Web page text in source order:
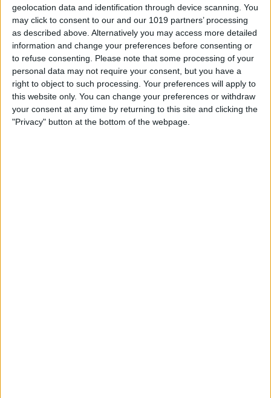
geolocation data and identification through device scanning. You
may click to consent to our and our 1019 partners’ processing
as described above. Alternatively you may access more detailed
information and change your preferences before consenting or
to refuse consenting.
Please note that some processing of your
personal data may not require your consent, but you have a
right to object to such processing. Your preferences will apply to
this website only. You can change your preferences or withdraw
your consent at any time by returning to this site and clicking the
"Privacy" button at the bottom of the webpage.
By Rhett Intriago
How to Manually Add
Passwords to Your iPhone
ByRhett Intriago
How to Use Reader Mode in